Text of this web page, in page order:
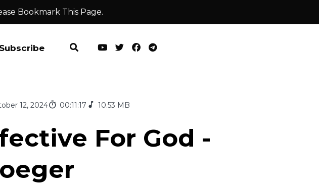
Bookmark This Page.
Subscribe
12, 2024 00:11:17 10.53 MB
For God -